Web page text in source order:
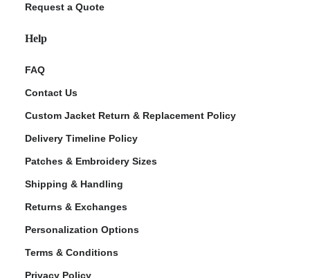
Request a Quote
Help
FAQ
Contact Us
Custom Jacket Return & Replacement Policy
Delivery Timeline Policy
Patches & Embroidery Sizes
Shipping & Handling
Returns & Exchanges
Personalization Options
Terms & Conditions
Privacy Policy